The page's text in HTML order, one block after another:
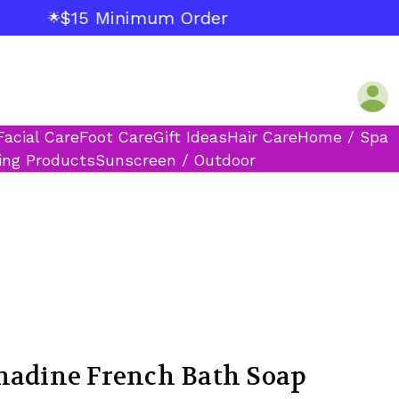
$15 Minimum Order
CareFoot CareGift IdeasHair CareHome / Spa
ProductsSunscreen / Outdoor
French Bath Soap